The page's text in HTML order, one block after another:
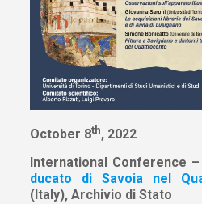
October 8th, 2022
International Conference –
ducato di Savoia nel
(Italy), Archivio di Stato